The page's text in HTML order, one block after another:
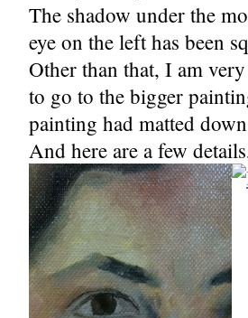
The shadow under the
eye on the left has been
Other than that, I am
to go to the bigger
painting had matted
And here are a few